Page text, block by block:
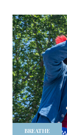
BREATHE